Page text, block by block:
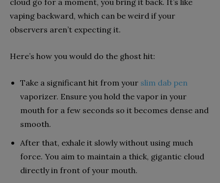
vaping backward, which can be weird if your
observers aren’t expecting it.
Here’s how you would do the ghost hit:
Take a significant hit from your slim dab pen
vaporizer. Ensure you hold the vapor in your
mouth for a few seconds so it becomes dense and
smooth.
After that, exhale it slowly without using much
force. You aim to maintain a thick, gigantic cloud
directly in front of your mouth.